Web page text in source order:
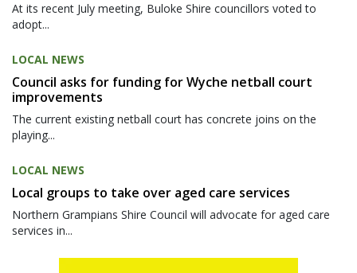
At its recent July meeting, Buloke Shire councillors voted to
adopt...
LOCAL NEWS
Council asks for funding for Wyche netball court
improvements
The current existing netball court has concrete joins on the
playing...
LOCAL NEWS
Local groups to take over aged care services
Northern Grampians Shire Council will advocate for aged care
services in...